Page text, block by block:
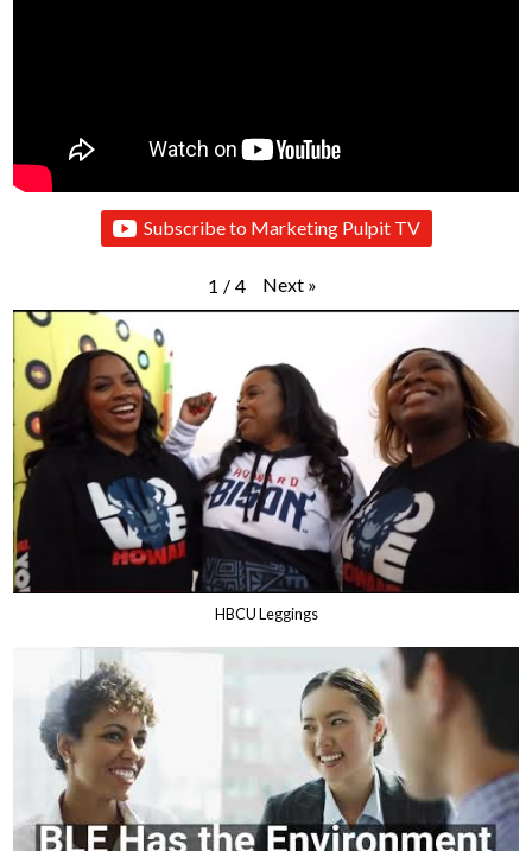
Subscribe to Marketing Pulpit TV
1 / 4 Next »
HBCU Leggings